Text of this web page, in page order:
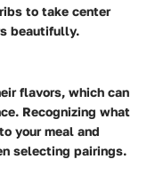
to take center
beautifully.
flavors, which can
Recognizing what
your meal and
selecting pairings.